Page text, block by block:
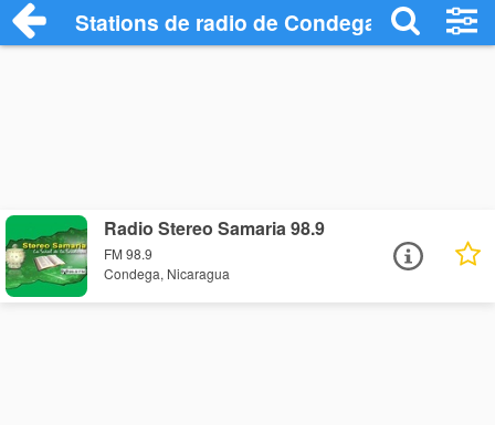
Stations de radio de Condega
Radio Stereo Samaria 98.9
FM 98.9
Condega, Nicaragua